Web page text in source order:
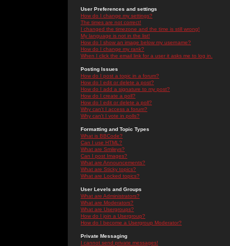
User Preferences and settings
How do I change my settings?
The times are not correct!
I changed the timezone and the time is still wrong!
My language is not in the list!
How do I show an image below my username?
How do I change my rank?
When I click the email link for a user it asks me to log in.
Posting Issues
How do I post a topic in a forum?
How do I edit or delete a post?
How do I add a signature to my post?
How do I create a poll?
How do I edit or delete a poll?
Why can't I access a forum?
Why can't I vote in polls?
Formatting and Topic Types
What is BBCode?
Can I use HTML?
What are Smileys?
Can I post Images?
What are Announcements?
What are Sticky topics?
What are Locked topics?
User Levels and Groups
What are Administrators?
What are Moderators?
What are Usergroups?
How do I join a Usergroup?
How do I become a Usergroup Moderator?
Private Messaging
I cannot send private messages!